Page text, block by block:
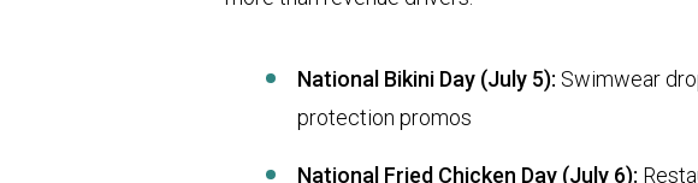
National Bikini Day (July 5): Swimwear
protection promos
National Fried Chicken Day (July 6):